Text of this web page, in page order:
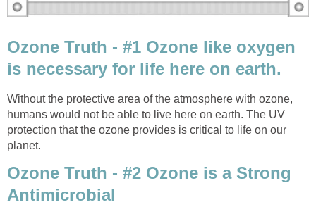
Ozone Truth - #1 Ozone like oxygen
Without the protective area of the atmosphere with ozone,
humans would not be able to live here on earth. The UV
protection that the ozone provides is critical to life on our
Ozone Truth - #2 Ozone is a Strong
Antimicrobial